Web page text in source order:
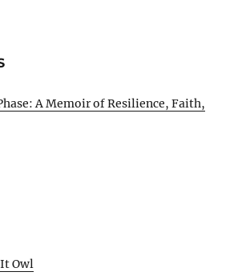
A Memoir of Resilience, Faith,
Owl